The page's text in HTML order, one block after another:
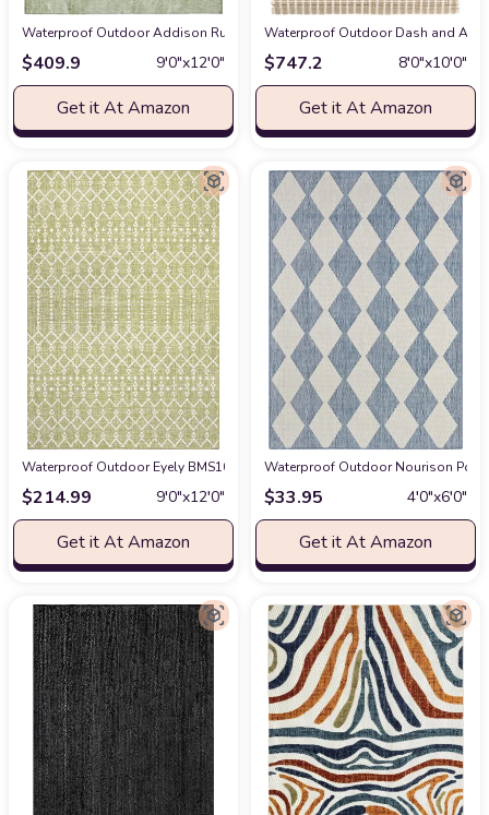
Waterproof Outdoor Addison Rugs Chantille ACN547 Green 9' x 12
$409.9 9′0″x12′0″
Get it At Amazon
Waterproof Outdoor Dash and
$747.2 8′0″x10′0″
Get it At Amazon
Waterproof Outdoor Eyely BMS108N-9 Santa Monica Ourika Moroccan
$214.99 9′0″x12′0″
Get it At Amazon
Waterproof Outdoor Nourison
$33.95 4′0″x6′0″
Get it At Amazon